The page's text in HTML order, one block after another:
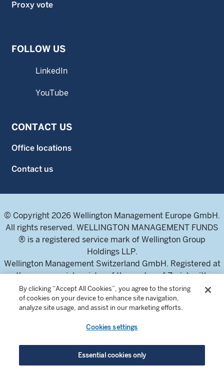
Proxy vote
FOLLOW US
LinkedIn
YouTube
CONTACT US
Office locations
Contact us
© Copyright 2026 Wellington Management Europe GmbH.
All rights reserved. WELLINGTON MANAGEMENT FUNDS
® is a registered service mark of Wellington Group
Holdings LLP.
Wellington Management Switzerland GmbH. Registered at
the commercial register of the canton of Zurich with
number CH-020.4.050.857-7
For professional investors and intermediaries only. This
content is not suitable for a retail audience.
In Switzerland, the Fund offering documents can be
obtained from the local Representative and Paying Agent,
By clicking “Accept All Cookies”, you agree to the storing
of cookies on your device to enhance site navigation,
analyze site usage, and assist in our marketing efforts.
Cookies settings
Essential cookies only